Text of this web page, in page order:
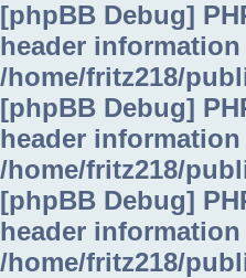
[phpBB Debug]
header
/home/fritz218/
[phpBB Debug]
header
/home/fritz218/
[phpBB Debug]
header
/home/fritz218/